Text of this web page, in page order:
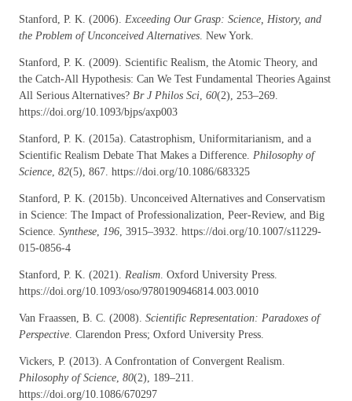
Stanford, P. K. (2006). Exceeding Our Grasp: Science, History, and
the Problem of Unconceived Alternatives . New York.
Stanford, P. K. (2009). Scientific Realism, the Atomic Theory, and
the Catch-All Hypothesis: Can We Test Fundamental Theories Against
All Serious Alternatives? Br J Philos Sci ,60(2), 253–269.
https://doi.org/10.1093/bjps/axp003
Stanford, P. K. (2015a). Catastrophism, Uniformitarianism, and a
Scientific Realism Debate That Makes a Difference. Philosophy of
Science ,82(5), 867. https://doi.org/10.1086/683325
Stanford, P. K. (2015b). Unconceived Alternatives and Conservatism
in Science: The Impact of Professionalization, Peer-Review, and Big
Science.Synthese 196 , 3915–3932. https://doi.org/10.1007/s11229-
015-0856-4
Stanford, P. K. (2021). Realism . Oxford University Press.
https://doi.org/10.1093/oso/9780190946814.003.0010
Van Fraassen, B. C. (2008).Scientific Representation: Paradoxes of
Perspective . Clarendon Press; Oxford University Press.
Vickers, P. (2013). A Confrontation of Convergent Realism.
Philosophy of Science ,80(2), 189–211.
https://doi.org/10.1086/670297